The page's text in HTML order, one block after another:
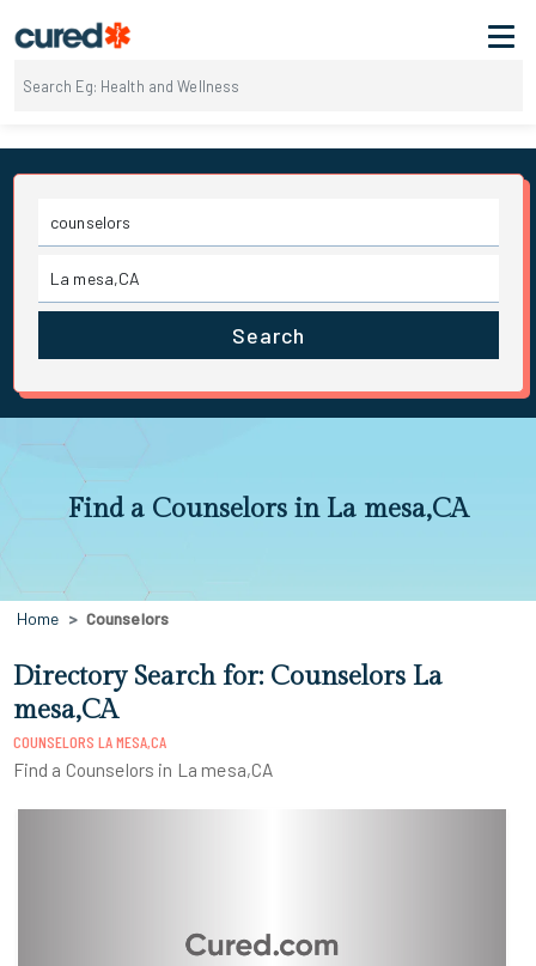
Search
Find a Counselors in La mesa,CA
Home Counselors
Directory Search for: Counselors La
mesa,CA
COUNSELORS LA MESA,CA
Find a Counselors in La mesa,CA